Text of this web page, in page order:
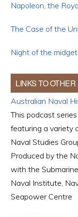
Napoleon, the
The Case of the
Night of the
LINKS TO
Australian Naval
This podcast
featuring a variety
Naval Studies
Produced by the
with the
Naval Institute,
Seapower Centre